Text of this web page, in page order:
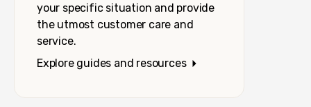
your specific situation and provide
the utmost customer care and
service.
Explore guides and resources